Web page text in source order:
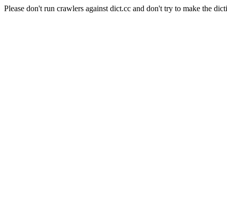
Please don't run crawlers against dict.cc and don't try to make the